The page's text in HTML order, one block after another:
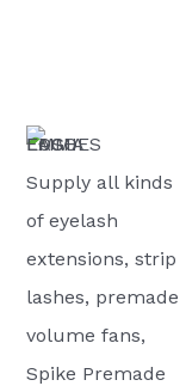
Supply all kinds
of eyelash
extensions, strip
lashes, premade
volume fans,
Spike Premade